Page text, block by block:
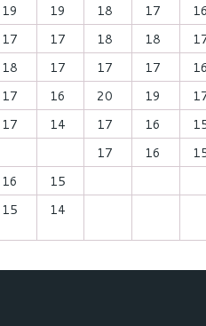
19 19 18 17
17 17 18 18
18 17 17 17
17 16 20 19
17 14 17 16
17 16
16
15
15 14